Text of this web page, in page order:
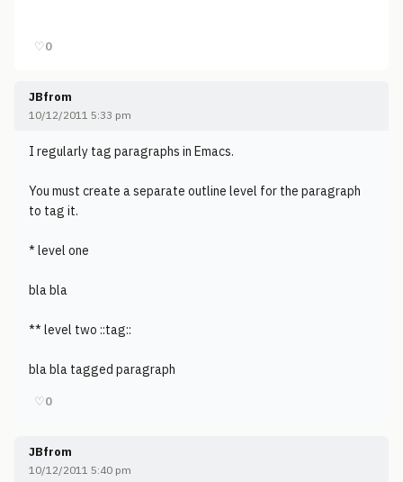
♡0
JBfrom
10/12/2011 5:33 pm
I regularly tag paragraphs in Emacs.
You must create a separate outline level for the paragraph
to tag it.
* level one
bla bla
** level two ::tag::
bla bla tagged paragraph
♡0
JBfrom
10/12/2011 5:40 pm